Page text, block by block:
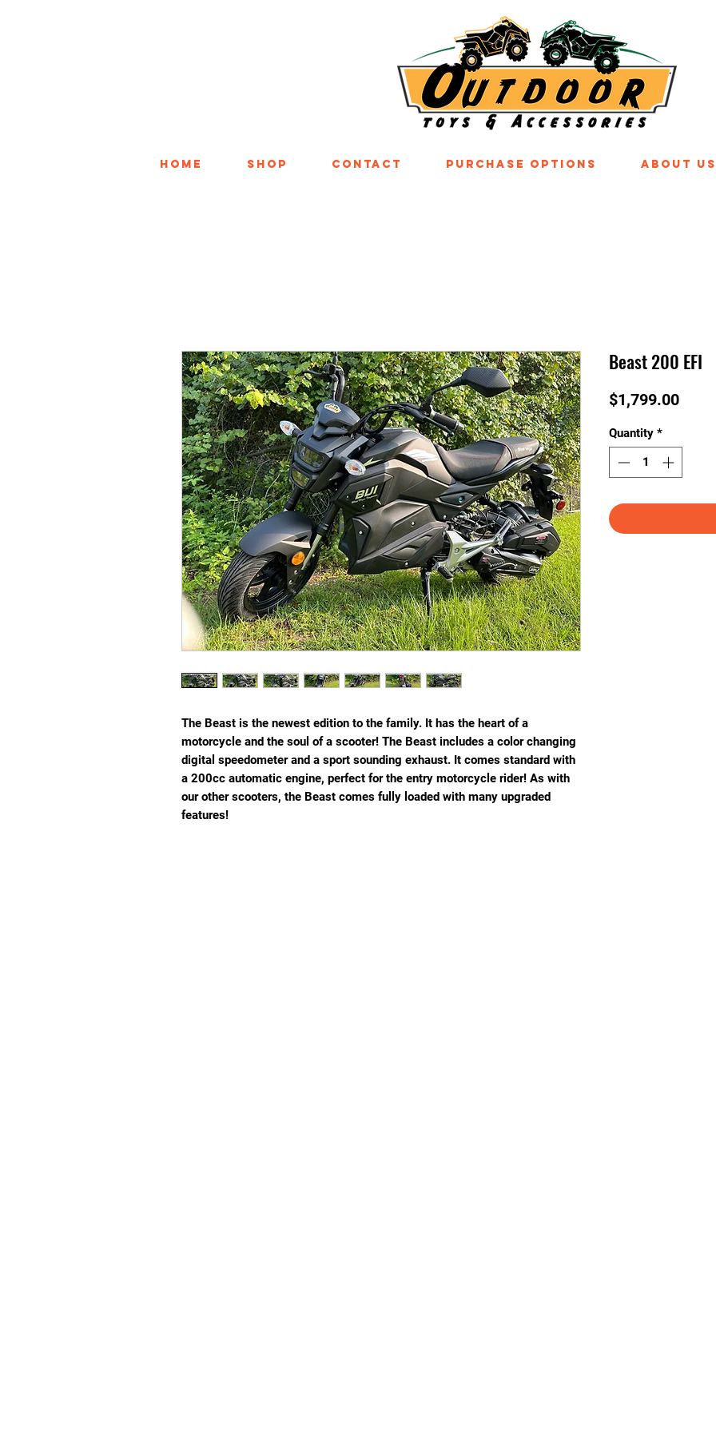
Home Shop Contact Purchase Options About Us
The Beast is the newest edition to the family. It has the heart of a
motorcycle and the soul of a scooter! The Beast includes a color changing
digital speedometer and a sport sounding exhaust. It comes standard with
a 200cc automatic engine, perfect for the entry motorcycle rider! As with
our other scooters, the Beast comes fully loaded with many upgraded
features!
Beast 200 EFI
$1,799.00Price
Quantity *